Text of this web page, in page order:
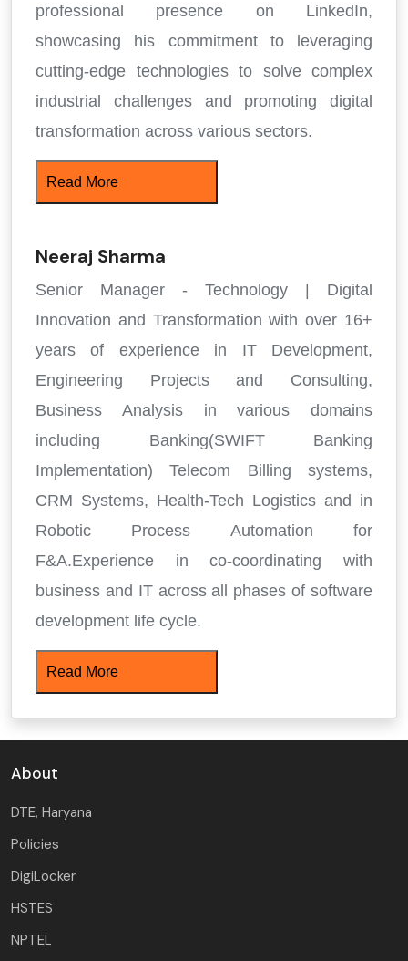
professional presence on LinkedIn,
showcasing his commitment to leveraging
cutting-edge technologies to solve complex
industrial challenges and promoting digital
transformation across various sectors.
Read More
Neeraj Sharma
Senior Manager - Technology | Digital
Innovation and Transformation with over 16+
years of experience in IT Development,
Engineering Projects and Consulting,
Business Analysis in various domains
including Banking(SWIFT Banking
Implementation) Telecom Billing systems,
CRM Systems, Health-Tech Logistics and in
Robotic Process Automation for
F&A.Experience in co-coordinating with
business and IT across all phases of software
development life cycle.
Read More
About
DTE, Haryana
Policies
DigiLocker
HSTES
NPTEL